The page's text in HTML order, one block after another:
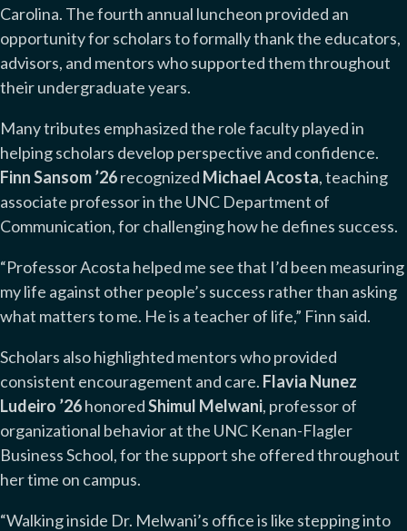
Carolina. The fourth annual luncheon provided an
opportunity for scholars to formally thank the educators,
advisors, and mentors who supported them throughout
their undergraduate years.
Many tributes emphasized the role faculty played in
helping scholars develop perspective and confidence.
Finn Sansom ’26recognized Michael Acosta, teaching
associate professor in the UNC Department of
Communication, for challenging how he defines success.
“Professor Acosta helped me see that I’d been measuring
my life against other people’s success rather than asking
what matters to me. He is a teacher of life,” Finn said.
Scholars also highlighted mentors who provided
consistent encouragement and care. Flavia Nunez
Ludeiro ’26honoredShimul Melwani, professor of
organizational behavior at the UNC Kenan-Flagler
Business School, for the support she offered throughout
her time on campus.
“Walking inside Dr. Melwani’s office is like stepping into